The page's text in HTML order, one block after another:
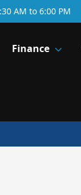
AM to 6:00 PM
Finance